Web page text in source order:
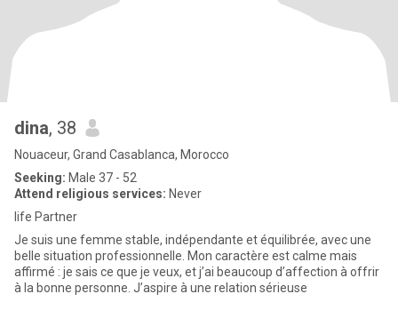
dina, 38
Nouaceur, Grand Casablanca, Morocco
Seeking: Male 37 - 52
Attend religious services: Never
life Partner
Je suis une femme stable, indépendante et équilibrée, avec une
belle situation professionnelle. Mon caractère est calme mais
affirmé : je sais ce que je veux, et j’ai beaucoup d’affection à offrir
à la bonne personne. J’aspire à une relation sérieuse